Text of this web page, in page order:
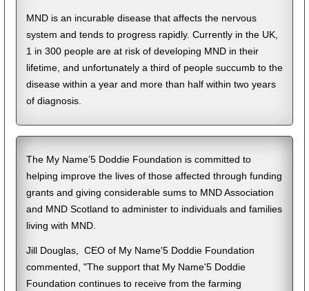
MND is an incurable disease that affects the nervous
system and tends to progress rapidly. Currently in the UK,
1 in 300 people are at risk of developing MND in their
lifetime, and unfortunately a third of people succumb to the
disease within a year and more than half within two years
of diagnosis.
The My Name’5 Doddie Foundation is committed to
helping improve the lives of those affected through funding
grants and giving considerable sums to MND Association
and MND Scotland to administer to individuals and families
living with MND.
Jill Douglas, CEO of My Name'5 Doddie Foundation
commented, "The support that My Name'5 Doddie
Foundation continues to receive from the farming